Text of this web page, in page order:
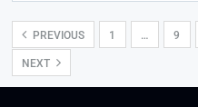
PREVIOUS 1 … 9
NEXT